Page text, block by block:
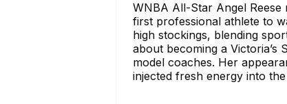
WNBA All-Star Angel Reese
first professional athlete to
high stockings, blending
about becoming a Victoria’s
model coaches. Her
injected fresh energy into